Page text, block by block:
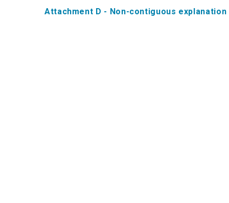
Attachment D - Non-contiguous explanation